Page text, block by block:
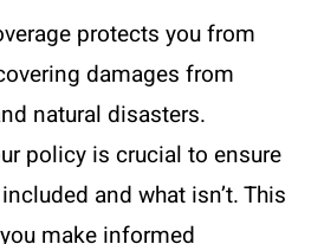
protects you from
damages from
natural disasters.
policy is crucial to ensure
and what isn’t. This
make informed